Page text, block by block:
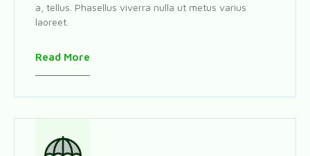
a, tellus. Phasellus viverra nulla ut metus varius
laoreet.
Read More